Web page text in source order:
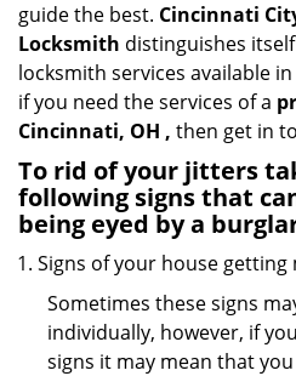
guide the best. Cincinnati
Locksmith distinguishes
locksmith services available in
if you need the services of a
Cincinnati, OH , then get in
To rid of your jitters
following signs that
being eyed by a
Signs of your house getting
Sometimes these signs
individually, however, if
signs it may mean that